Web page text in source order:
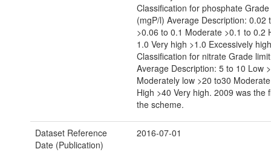
Classification for phosphate
(mgP/l) Average Description: 0.02
>0.06 to 0.1 Moderate >0.1 to 0.2
1.0 Very high >1.0 Excessively high
Classification for nitrate Grade
Average Description: 5 to 10 Low
Moderately low >20 to30
High >40 Very high. 2009 was the
the scheme.
Dataset Reference
Date (Publication)
2016-07-01